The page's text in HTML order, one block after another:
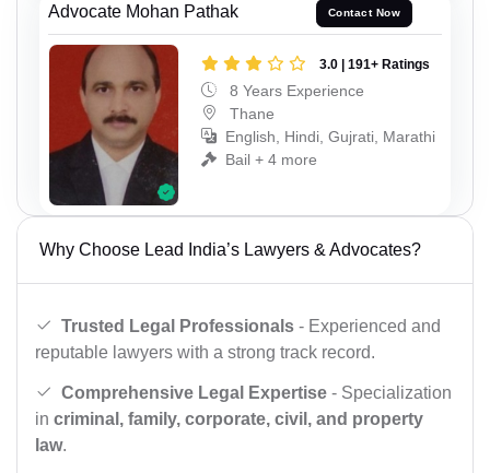
Advocate Mohan Pathak Contact Now
3.0 | 191+ Ratings
8 Years Experience
Thane
English, Hindi, Gujrati, Marathi
Bail + 4 more
Why Choose Lead India’s Lawyers & Advocates?
Trusted Legal Professionals - Experienced and
reputable lawyers with a strong track record.
Comprehensive Legal Expertise - Specialization
in criminal, family, corporate, civil, and property
law.